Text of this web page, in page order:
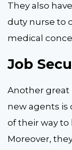
They also
duty nurse to
medical
Job
Another great
new agents is
of their way
Moreover,